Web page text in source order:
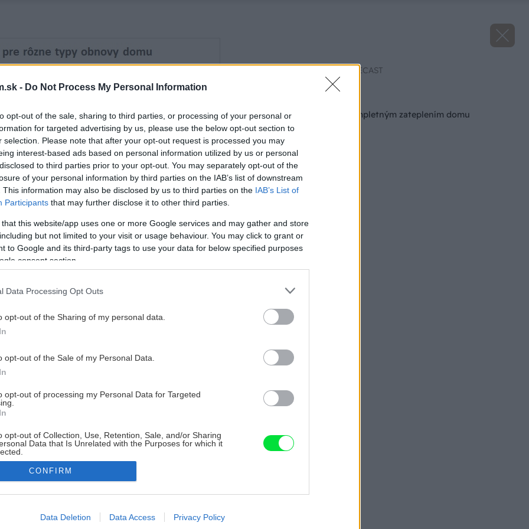
- Do Not Process My Personal Information
opt-out of the sale, sharing to third parties, or processing of your personal or
for targeted advertising by us, please use the below opt-out section to
selection. Please note that after your opt-out request is processed you may
interest-based ads based on personal information utilized by us or personal
to third parties prior to your opt-out. You may separately opt-out of the
of your personal information by third parties on the IAB’s list of downstream
This information may also be disclosed by us to third parties on the IAB’s List of
Participants that may further disclose it to other third parties.
that this website/app uses one or more Google services and may gather and store
but not limited to your visit or usage behaviour. You may click to grant or
to Google and its third-party tags to use your data for below specified purposes
consent section.
Data Processing Opt Outs
opt-out of the Sharing of my personal data.
opt-out of the Sale of my Personal Data.
opt-out of processing my Personal Data for Targeted
opt-out of Collection, Use, Retention, Sale, and/or Sharing
Data that Is Unrelated with the Purposes for which it
allow Google to enable storage related to advertising like cookies on
CONFIRM
Data Deletion Data Access Privacy Policy
Zdroj: ENBEE, EPC RECAST
Najviac ušetríte kompletným zateplením domu